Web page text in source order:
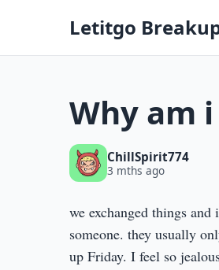
Letitgo
Why am
ChillSpirit774
3 mths ago
we exchanged things
someone. they usually
up Friday. I feel so